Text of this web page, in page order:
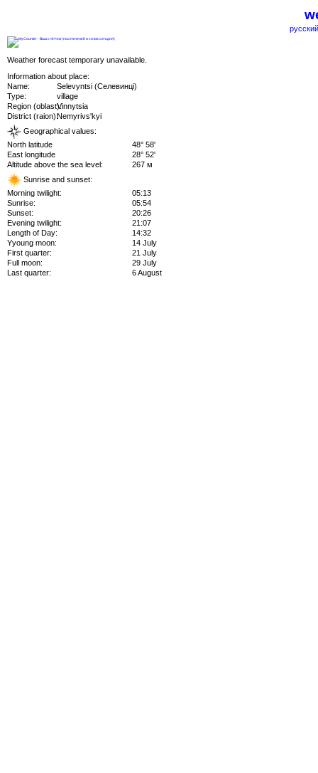
Weather forecast temporary unavailable.
Information about place:
Name:
Selevyntsi (Селевинці)
Type:
village
Region (oblast):Vinnytsia
District (raion):Nemyrivs'kyi
Geographical values:
North latitude
48° 58'
East longitude
28° 52'
Altitude above the sea level:
267 м
Sunrise and sunset:
Morning twilight:
05:13
Sunrise:
05:54
Sunset:
20:26
Evening twilight:
21:07
Length of Day:
14:32
Yyoung moon:
14 July
First quarter:
21 July
Full moon:
29 July
Last quarter:
6 August